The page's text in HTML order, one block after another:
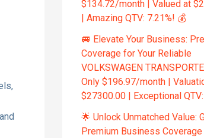
$134.72/month | Valued at
| Amazing QTV: 7.21%! 💰
🚐 Elevate Your Business:
Coverage for Your Reliable
VOLKSWAGEN
Only $196.97/month |
$27300.00 | Exceptional
🌟 Unlock Unmatched Value:
Premium Business Coverage